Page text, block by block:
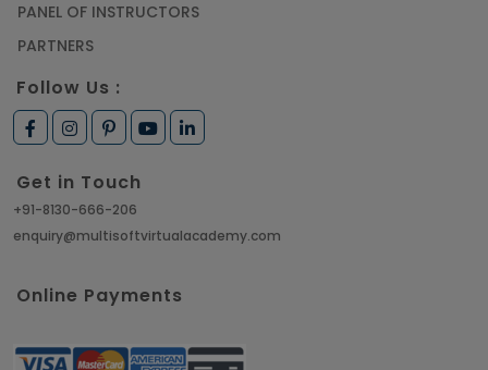
PANEL OF INSTRUCTORS
PARTNERS
Follow Us :
Get in Touch
+91-8130-666-206
enquiry@multisoftvirtualacademy.com
Online Payments